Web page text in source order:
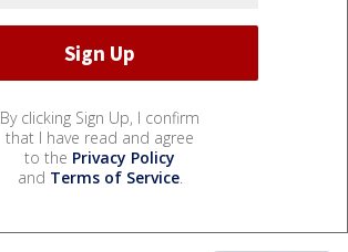
By clicking Sign Up, I confirm
that I have read and agree
to the Privacy Policy
and Terms of Service.